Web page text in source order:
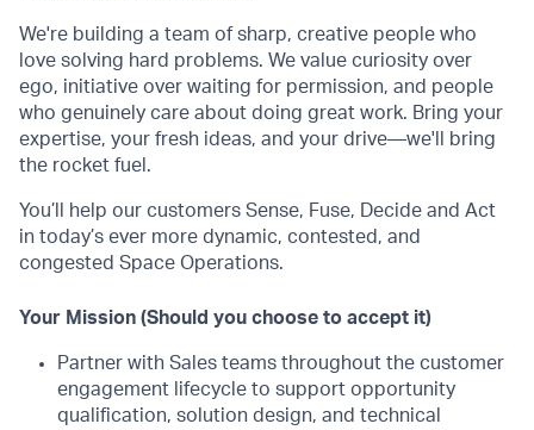
We're building a team of sharp, creative people who
love solving hard problems. We value curiosity over
ego, initiative over waiting for permission, and people
who genuinely care about doing great work. Bring your
expertise, your fresh ideas, and your drive—we'll bring
the rocket fuel.
You’ll help our customers Sense, Fuse, Decide and Act
in today’s ever more dynamic, contested, and
congested Space Operations.
Your Mission (Should you choose to accept it)
Partner with Sales teams throughout the customer
engagement lifecycle to support opportunity
qualification, solution design, and technical